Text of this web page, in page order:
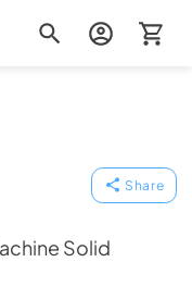
Share
Solid